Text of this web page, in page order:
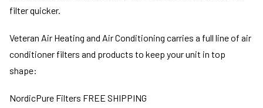
filter quicker.
Veteran Air Heating and Air Conditioning carries a full line of air
conditioner filters and products to keep your unit in top
shape:
NordicPure Filters FREE SHIPPING